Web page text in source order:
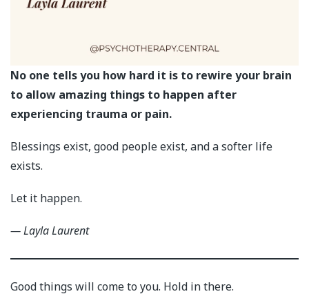
No one tells you how hard it is to rewire your brain
to allow amazing things to happen after
experiencing trauma or pain.
Blessings exist, good people exist, and a softer life
exists.
Let it happen.
— Layla Laurent
Good things will come to you. Hold in there.